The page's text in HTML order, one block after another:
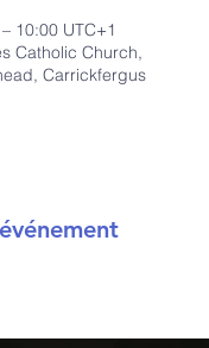
10:00 UTC+1
Catholic Church,
Carrickfergus